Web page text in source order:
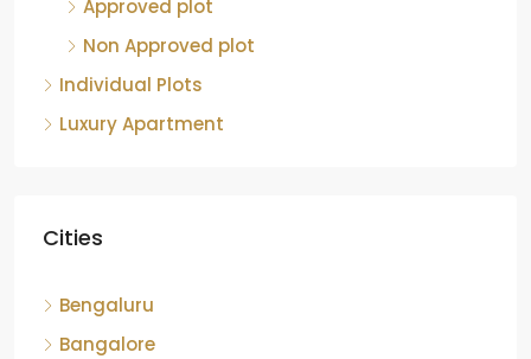
Approved plot
Non Approved plot
Individual Plots
Luxury Apartment
Cities
Bengaluru
Bangalore